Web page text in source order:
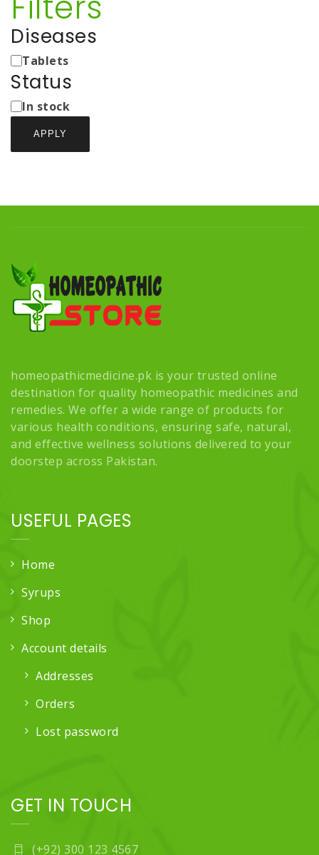
Diseases
Medicine
Types
Tablets
Status
Status
In stock
APPLY
homeopathicmedicine.pk is your trusted online
destination for quality homeopathic medicines and
remedies. We offer a wide range of products for
various health conditions, ensuring safe, natural,
and effective wellness solutions delivered to your
doorstep across Pakistan.
USEFUL PAGES
Home
Syrups
Shop
Account details
Addresses
Orders
Lost password
GET IN TOUCH
(+92) 300 123 4567